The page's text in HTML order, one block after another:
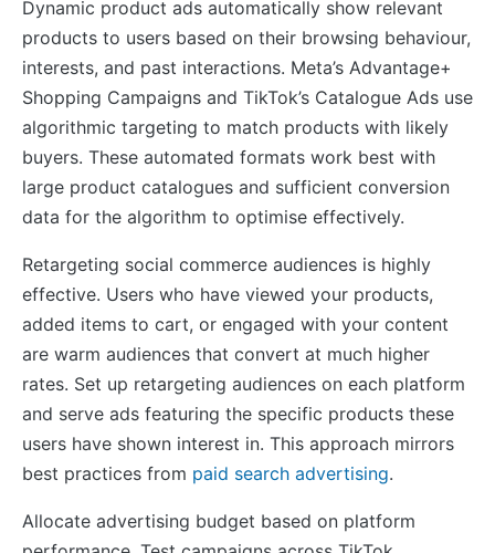
Dynamic product ads automatically show relevant
products to users based on their browsing behaviour,
interests, and past interactions. Meta’s Advantage+
Shopping Campaigns and TikTok’s Catalogue Ads use
algorithmic targeting to match products with likely
buyers. These automated formats work best with
large product catalogues and sufficient conversion
data for the algorithm to optimise effectively.
Retargeting social commerce audiences is highly
effective. Users who have viewed your products,
added items to cart, or engaged with your content
are warm audiences that convert at much higher
rates. Set up retargeting audiences on each platform
and serve ads featuring the specific products these
users have shown interest in. This approach mirrors
best practices from paid search advertising.
Allocate advertising budget based on platform